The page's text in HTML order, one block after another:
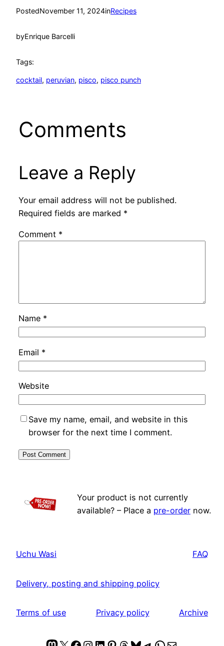
PostedNovember 11, 2024inRecipes
byEnrique Barcelli
Tags:
cocktail, peruvian, pisco, pisco punch
Comments
Leave a Reply
Your email address will not be published.
Required fields are marked *
Comment *
Name *
Email *
Website
Save my name, email, and website in this
browser for the next time I comment.
Your product is not currently
available? – Place a pre-ordernow.
Uchu Wasi FAQ
Delivery, posting and shipping policy
Terms of use Privacy policy Archive